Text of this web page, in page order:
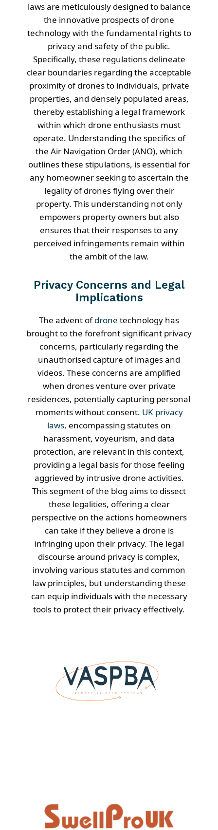
laws are meticulously designed to balance
the innovative prospects of drone
technology with the fundamental rights to
privacy and safety of the public.
Specifically, these regulations delineate
clear boundaries regarding the acceptable
proximity of drones to individuals, private
properties, and densely populated areas,
thereby establishing a legal framework
within which drone enthusiasts must
operate. Understanding the specifics of
the Air Navigation Order (ANO), which
outlines these stipulations, is essential for
any homeowner seeking to ascertain the
legality of drones flying over their
property. This understanding not only
empowers property owners but also
ensures that their responses to any
perceived infringements remain within
the ambit of the law.
Privacy Concerns and Legal
Implications
The advent ofdrone technology has
brought to the forefront significant privacy
concerns, particularly regarding the
unauthorised capture of images and
videos. These concerns are amplified
when drones venture over private
residences, potentially capturing personal
moments without consent. UK privacy
laws, encompassing statutes on
harassment, voyeurism, and data
protection, are relevant in this context,
providing a legal basis for those feeling
aggrieved by intrusive drone activities.
This segment of the blog aims to dissect
these legalities, offering a clear
perspective on the actions homeowners
can take if they believe a drone is
infringing upon their privacy. The legal
discourse around privacy is complex,
involving various statutes and common
law principles, but understanding these
can equip individuals with the necessary
tools to protect their privacy effectively.